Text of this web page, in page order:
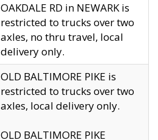
OAKDALE RD in NEWARK is
restricted to trucks over two
axles, no thru travel, local
delivery only.
OLD BALTIMORE PIKE is
restricted to trucks over two
axles, local delivery only.
OLD BALTIMORE PIKE